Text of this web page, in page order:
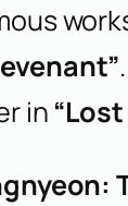
in